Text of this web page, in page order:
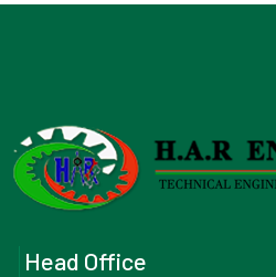
Head Office